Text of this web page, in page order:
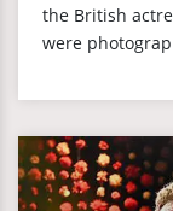
the British
were